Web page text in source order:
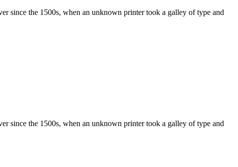
since the 1500s, when an unknown printer took a galley of type and
since the 1500s, when an unknown printer took a galley of type and